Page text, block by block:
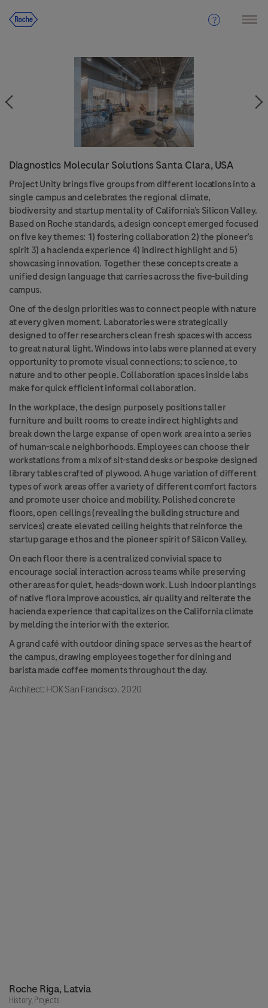
Diagnostics Molecular Solutions Santa Clara, USA
Project Unity brings five groups from different locations into a
single campus and celebrates the regional climate,
biodiversity and startup mentality of California’s Silicon Valley.
Based on Roche standards, a design concept emerged focused
on five key themes: 1) fostering collaboration 2) the pioneer’s
spirit 3) a hacienda experience 4) indirect highlight and 5)
showcasing innovation. Together these concepts create a
unified design language that carries across the five-building
campus.
One of the design priorities was to connect people with nature
at every given moment. Laboratories were strategically
designed to offer researchers clean fresh spaces with access
to great natural light. Windows into labs were planned at every
opportunity to promote visual connections; to science, to
nature and to other people. Collaboration spaces inside labs
make for quick efficient informal collaboration.
In the workplace, the design purposely positions taller
furniture and built rooms to create indirect highlights and
break down the large expanse of open work area into a series
of human-scale neighborhoods. Employees can choose their
workstations from a mix of sit-stand desks or bespoke designed
library tables crafted of plywood. A huge variation of different
types of work areas offer a variety of different comfort factors
and promote user choice and mobility. Polished concrete
floors, open ceilings (revealing the building structure and
services) create elevated ceiling heights that reinforce the
startup garage ethos and the pioneer spirit of Silicon Valley.
On each floor there is a centralized convivial space to
encourage social interaction across teams while preserving
other areas for quiet, heads-down work. Lush indoor plantings
of native flora improve acoustics, air quality and reiterate the
hacienda experience that capitalizes on the California climate
by melding the interior with the exterior.
A grand café with outdoor dining space serves as the heart of
the campus, drawing employees together for dining and
barista made coffee moments throughout the day.
Architect: HOK San Francisco. 2020
Roche Riga, Latvia
History,Projects